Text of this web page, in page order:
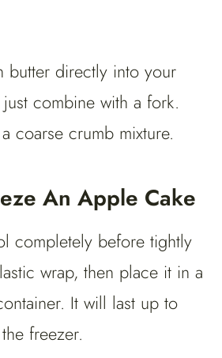
butter directly into your
combine with a fork.
coarse crumb mixture.
An Apple Cake
completely before tightly
wrap, then place it in a
It will last up to
freezer.